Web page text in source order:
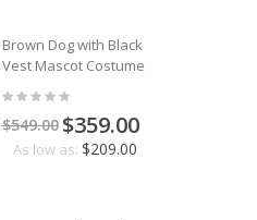
Brown Dog with Black
Vest Mascot Costumes
$549.00 $359.00
As low as: $209.00